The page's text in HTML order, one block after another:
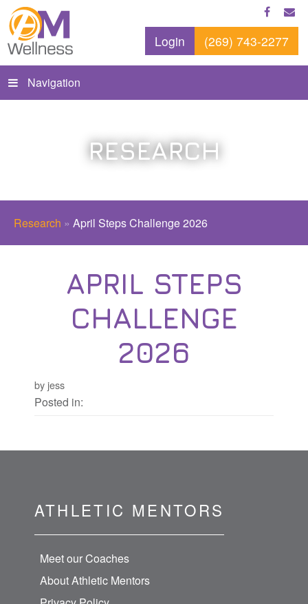
Login (269) 743-2277
Navigation
RESEARCH
Research » April Steps Challenge 2026
APRIL STEPS
CHALLENGE
2026
by jess
Posted in:
ATHLETIC MENTORS
Meet our Coaches
About Athletic Mentors